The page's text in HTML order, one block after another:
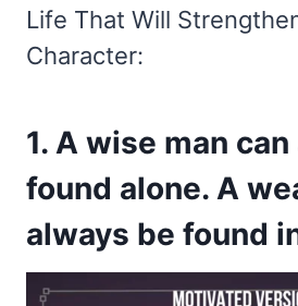
Life That Will
Character:
1. A wise man
found alone. A
always be found